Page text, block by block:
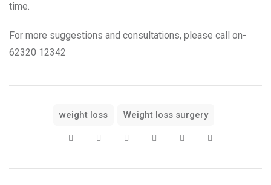
time.
For more suggestions and consultations, please call on-
62320 12342
weight loss Weight loss surgery